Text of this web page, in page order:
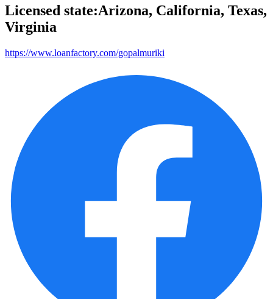
Licensed state:Arizona, California, Texas,
Virginia
https://www.loanfactory.com/gopalmuriki